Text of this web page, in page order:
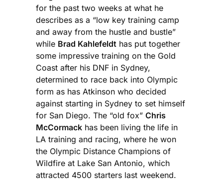
for the past two weeks at what he
describes as a “low key training camp
and away from the hustle and bustle”
while Brad Kahlefeldt has put together
some impressive training on the Gold
Coast after his DNF in Sydney,
determined to race back into Olympic
form as has Atkinson who decided
against starting in Sydney to set himself
for San Diego. The “old fox” Chris
McCormack has been living the life in
LA training and racing, where he won
the Olympic Distance Champions of
Wildfire at Lake San Antonio, which
attracted 4500 starters last weekend.